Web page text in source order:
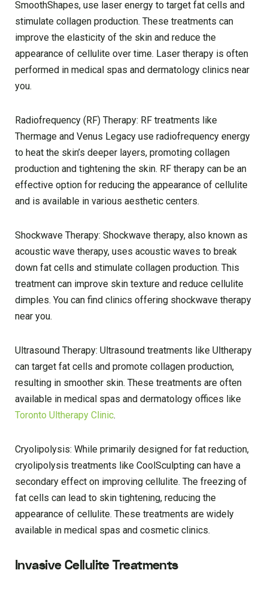
SmoothShapes, use laser energy to target fat cells and
stimulate collagen production. These treatments can
improve the elasticity of the skin and reduce the
appearance of cellulite over time. Laser therapy is often
performed in medical spas and dermatology clinics near
you.
Radiofrequency (RF) Therapy: RF treatments like
Thermage and Venus Legacy use radiofrequency energy
to heat the skin’s deeper layers, promoting collagen
production and tightening the skin. RF therapy can be an
effective option for reducing the appearance of cellulite
and is available in various aesthetic centers.
Shockwave Therapy: Shockwave therapy, also known as
acoustic wave therapy, uses acoustic waves to break
down fat cells and stimulate collagen production. This
treatment can improve skin texture and reduce cellulite
dimples. You can find clinics offering shockwave therapy
near you.
Ultrasound Therapy: Ultrasound treatments like Ultherapy
can target fat cells and promote collagen production,
resulting in smoother skin. These treatments are often
available in medical spas and dermatology offices like
Toronto Ultherapy Clinic.
Cryolipolysis: While primarily designed for fat reduction,
cryolipolysis treatments like CoolSculpting can have a
secondary effect on improving cellulite. The freezing of
fat cells can lead to skin tightening, reducing the
appearance of cellulite. These treatments are widely
available in medical spas and cosmetic clinics.
Invasive Cellulite Treatments